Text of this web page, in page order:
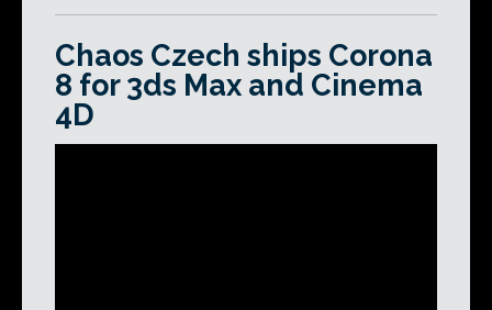
Chaos Czech ships Corona
8 for 3ds Max and Cinema
4D